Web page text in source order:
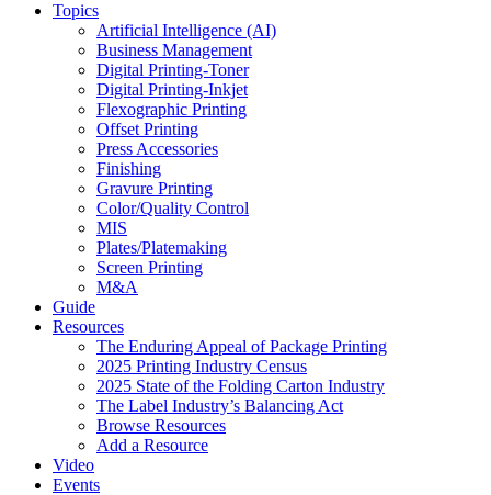
Topics
Artificial Intelligence (AI)
Business Management
Digital Printing-Toner
Digital Printing-Inkjet
Flexographic Printing
Offset Printing
Press Accessories
Finishing
Gravure Printing
Color/Quality Control
MIS
Plates/Platemaking
Screen Printing
M&A
Guide
Resources
The Enduring Appeal of Package Printing
2025 Printing Industry Census
2025 State of the Folding Carton Industry
The Label Industry’s Balancing Act
Browse Resources
Add a Resource
Video
Events